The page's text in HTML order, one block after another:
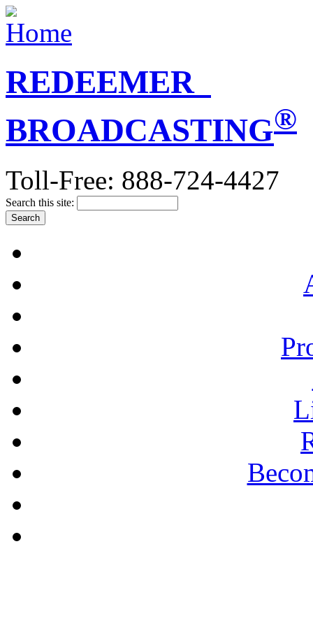
REDEEMER
BROADCASTING®
Toll-Free: 888-724-4427
Search this site: